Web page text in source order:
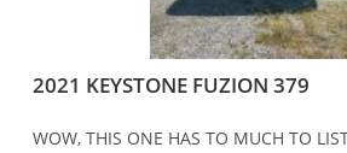
2021 KEYSTONE FUZION 379
WOW, THIS ONE HAS TO MUCH TO